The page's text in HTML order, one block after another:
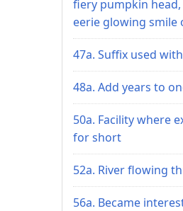
fiery pumpkin
eerie glowing smile
47a. Suffix used
48a. Add years to
50a. Facility where
for short
52a. River flowing
56a. Became